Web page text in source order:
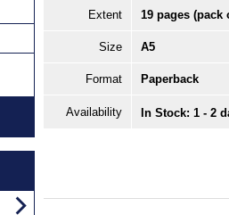
Extent 19 pages (pack
Size A5
Format Paperback
Availability In Stock: 1 - 2